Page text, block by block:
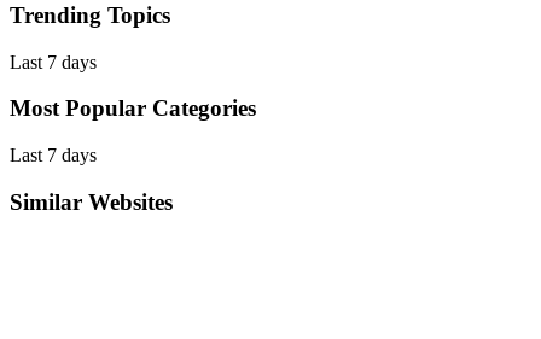
Trending Topics
Last 7 days
Most Popular Categories
Last 7 days
Similar Websites